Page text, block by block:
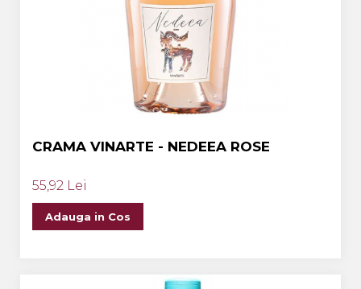
CRAMA VINARTE - NEDEEA ROSE
55,92 Lei
Adauga in Cos